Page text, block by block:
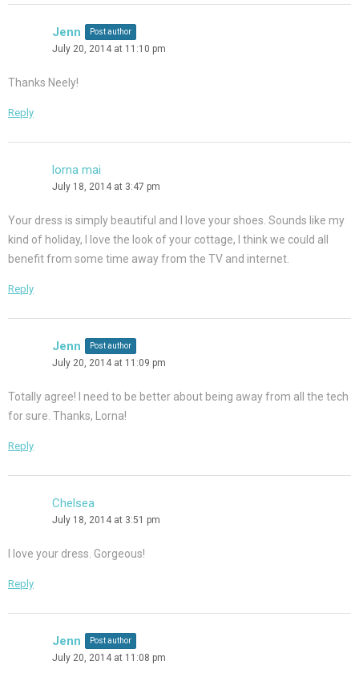
Jenn Post author
July 20, 2014 at 11:10 pm
Thanks Neely!
Reply
lorna mai
July 18, 2014 at 3:47 pm
Your dress is simply beautiful and I love your shoes. Sounds like my
kind of holiday, I love the look of your cottage, I think we could all
benefit from some time away from the TV and internet.
Reply
Jenn Post author
July 20, 2014 at 11:09 pm
Totally agree! I need to be better about being away from all the tech
for sure. Thanks, Lorna!
Reply
Chelsea
July 18, 2014 at 3:51 pm
I love your dress. Gorgeous!
Reply
Jenn Post author
July 20, 2014 at 11:08 pm